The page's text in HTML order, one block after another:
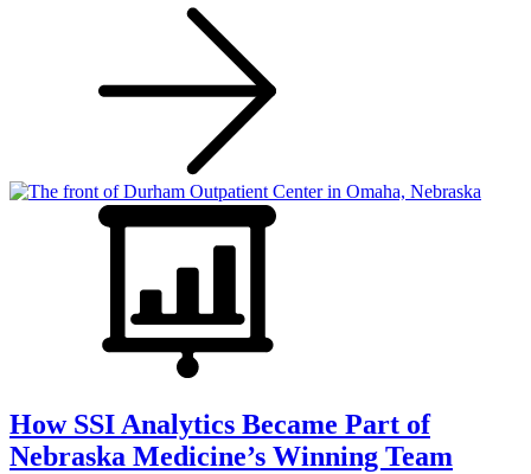
How SSI Analytics Became Part of
Nebraska Medicine’s Winning Team